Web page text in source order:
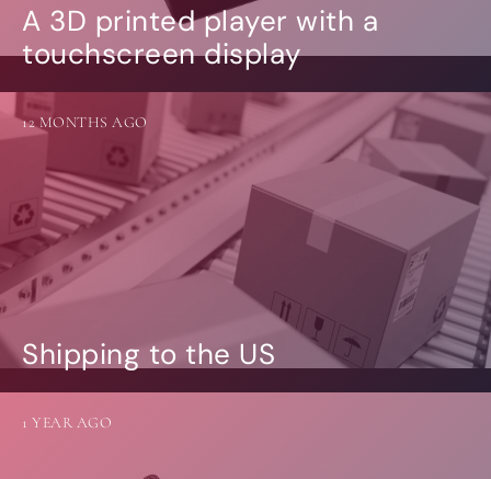
A 3D printed player with a
touchscreen display
Shipping to the US
12 MONTHS AGO
1 YEAR AGO